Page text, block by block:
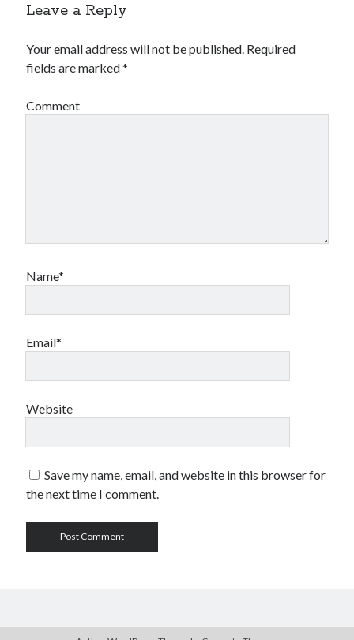
Leave a Reply
Your email address will not be published. Required
fields are marked*
Comment
Name*
Email*
Website
Save my name, email, and website in this browser for
the next time I comment.